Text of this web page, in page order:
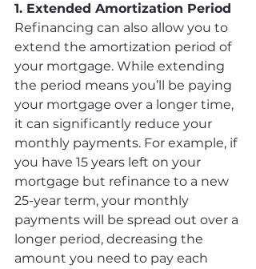
1. Extended Amortization Period
Refinancing can also allow you to
extend the amortization period of
your mortgage. While extending
the period means you’ll be paying
your mortgage over a longer time,
it can significantly reduce your
monthly payments. For example, if
you have 15 years left on your
mortgage but refinance to a new
25-year term, your monthly
payments will be spread out over a
longer period, decreasing the
amount you need to pay each